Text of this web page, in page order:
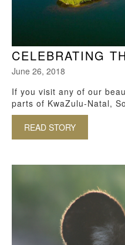
CELEBRATING
June 26, 2018
If you visit any of our
parts of KwaZulu-Natal,
READ STORY